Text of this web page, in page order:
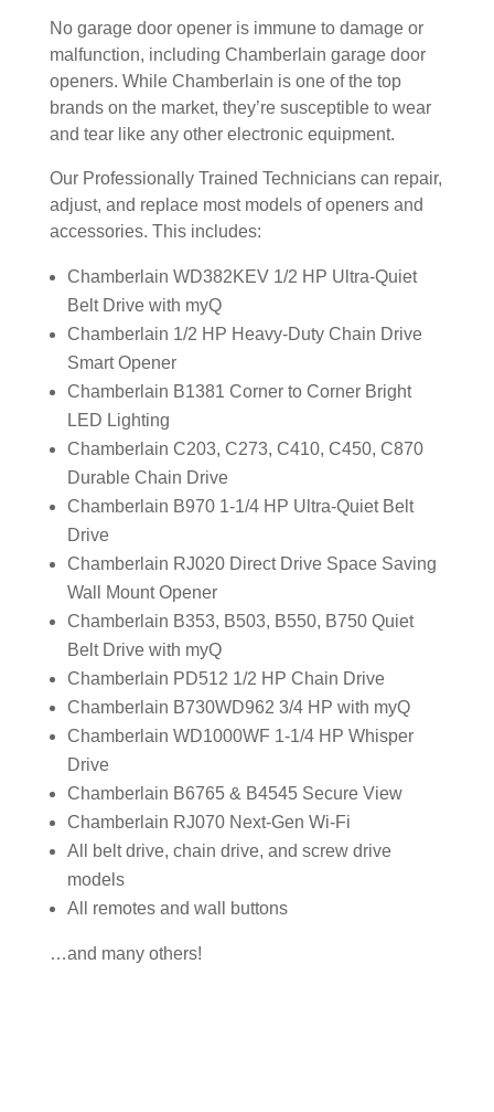
No garage door opener is immune to damage or
malfunction, including Chamberlain garage door
openers. While Chamberlain is one of the top
brands on the market, they’re susceptible to wear
and tear like any other electronic equipment.
Our Professionally Trained Technicians can repair,
adjust, and replace most models of openers and
accessories. This includes:
Chamberlain WD382KEV 1/2 HP Ultra-Quiet
Belt Drive with myQ
Chamberlain 1/2 HP Heavy-Duty Chain Drive
Smart Opener
Chamberlain B1381 Corner to Corner Bright
LED Lighting
Chamberlain C203, C273, C410, C450, C870
Durable Chain Drive
Chamberlain B970 1-1/4 HP Ultra-Quiet Belt
Drive
Chamberlain RJ020 Direct Drive Space Saving
Wall Mount Opener
Chamberlain B353, B503, B550, B750 Quiet
Belt Drive with myQ
Chamberlain PD512 1/2 HP Chain Drive
Chamberlain B730WD962 3/4 HP with myQ
Chamberlain WD1000WF 1-1/4 HP Whisper
Drive
Chamberlain B6765 & B4545 Secure View
Chamberlain RJ070 Next-Gen Wi-Fi
All belt drive, chain drive, and screw drive
models
All remotes and wall buttons
…and many others!